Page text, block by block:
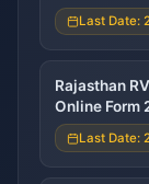
Last Date:
Rajasthan
Online Form
Last Date: